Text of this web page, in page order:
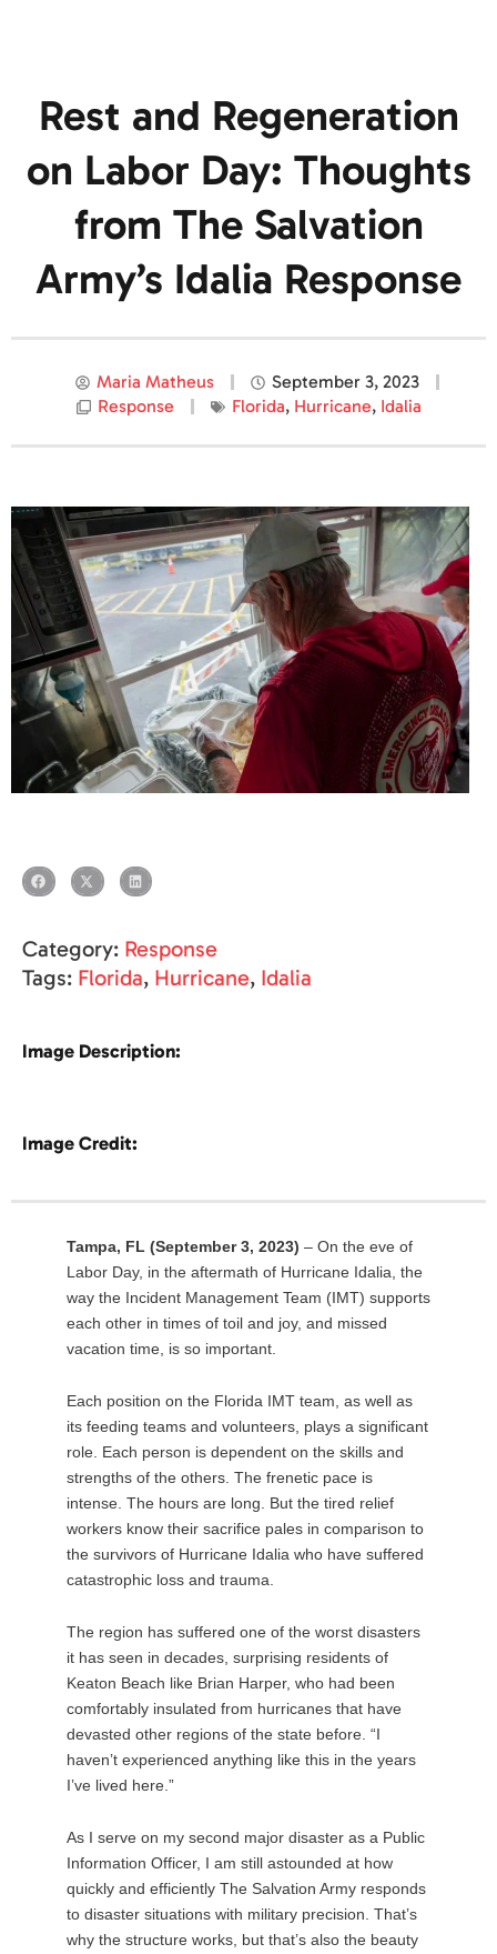
Rest and Regeneration
on Labor Day: Thoughts
from The Salvation
Army’s Idalia Response
Maria Matheus
September 3, 2023
Response
Florida, Hurricane, Idalia
Category: Response
Tags: Florida, Hurricane, Idalia
Image Description:
Image Credit:
Tampa, FL (September 3, 2023) – On the eve of
Labor Day, in the aftermath of Hurricane Idalia, the
way the Incident Management Team (IMT) supports
each other in times of toil and joy, and missed
vacation time, is so important.
Each position on the Florida IMT team, as well as
its feeding teams and volunteers, plays a significant
role. Each person is dependent on the skills and
strengths of the others. The frenetic pace is
intense. The hours are long. But the tired relief
workers know their sacrifice pales in comparison to
the survivors of Hurricane Idalia who have suffered
catastrophic loss and trauma.
The region has suffered one of the worst disasters
it has seen in decades, surprising residents of
Keaton Beach like Brian Harper, who had been
comfortably insulated from hurricanes that have
devasted other regions of the state before. “I
haven’t experienced anything like this in the years
I’ve lived here.”
As I serve on my second major disaster as a Public
Information Officer, I am still astounded at how
quickly and efficiently The Salvation Army responds
to disaster situations with military precision. That’s
why the structure works, but that’s also the beauty